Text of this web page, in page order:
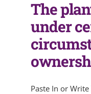
The
under
Paste In or